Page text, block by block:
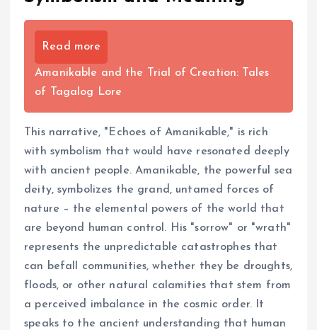
Read more
Amanikable and the Trial of Creation: Tales
of Tagalog Lore
This narrative, "Echoes of Amanikable," is rich
with symbolism that would have resonated deeply
with ancient people. Amanikable, the powerful sea
deity, symbolizes the grand, untamed forces of
nature – the elemental powers of the world that
are beyond human control. His "sorrow" or "wrath"
represents the unpredictable catastrophes that
can befall communities, whether they be droughts,
floods, or other natural calamities that stem from
a perceived imbalance in the cosmic order. It
speaks to the ancient understanding that human